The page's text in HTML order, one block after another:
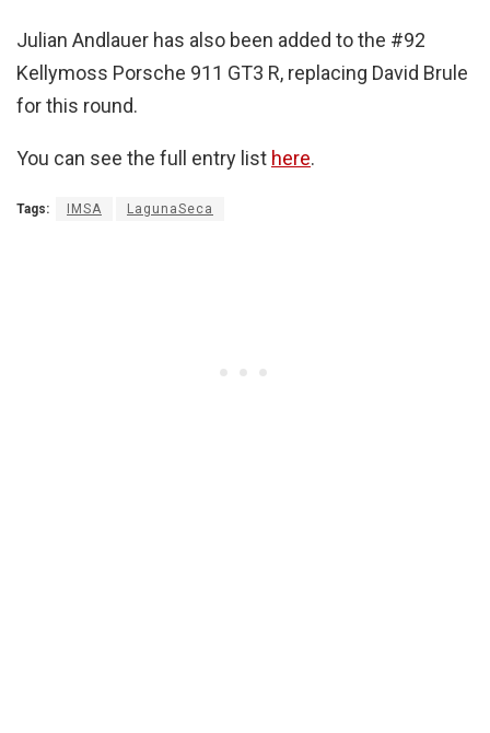
Julian Andlauer has also been added to the #92
Kellymoss Porsche 911 GT3 R, replacing David Brule
for this round.
You can see the full entry list here.
Tags: IMSA LagunaSeca